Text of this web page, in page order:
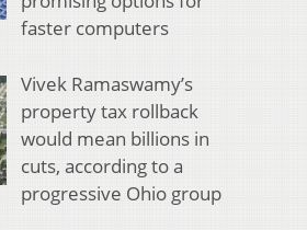
faster computers
Vivek Ramaswamy’s
property tax rollback
would mean billions in
cuts, according to a
progressive Ohio group